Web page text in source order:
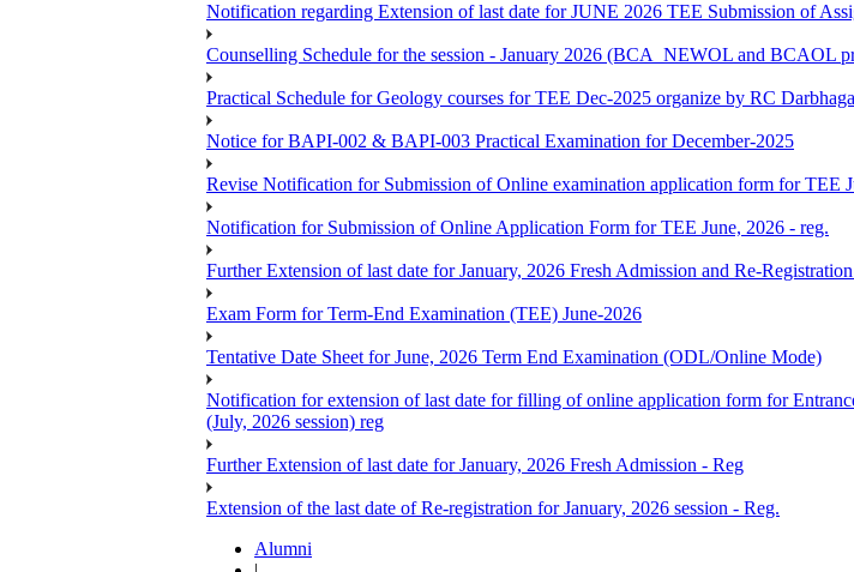
Notification regarding Extension of last date for JUNE 2026 TEE Submission of
Counselling Schedule for the session - January 2026 (BCA_NEWOL and BCAOL
Practical Schedule for Geology courses for TEE Dec-2025 organize by RC Darbhaga
Notice for BAPI-002 & BAPI-003 Practical Examination for December-2025
Revise Notification for Submission of Online examination application form for TEE
Notification for Submission of Online Application Form for TEE June, 2026 - reg.
Further Extension of last date for January, 2026 Fresh Admission and Re-
Exam Form for Term-End Examination (TEE) June-2026
Tentative Date Sheet for June, 2026 Term End Examination (ODL/Online Mode)
Notification for extension of last date for filling of online application form for
(July, 2026 session) reg
Further Extension of last date for January, 2026 Fresh Admission - Reg
Extension of the last date of Re-registration for January, 2026 session - Reg.
Alumni